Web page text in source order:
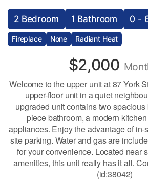
2 Bedroom 1 Bathroom 0 -
Fireplace None Radiant Heat
$2,000
Welcome to the upper unit at 87 York
upper-floor unit in a quiet
upgraded unit contains two
piece bathroom, a modern
appliances. Enjoy the advantage of in-
site parking. Water and gas are
for your convenience. Located near
amenities, this unit really has it all.
(id:38042)